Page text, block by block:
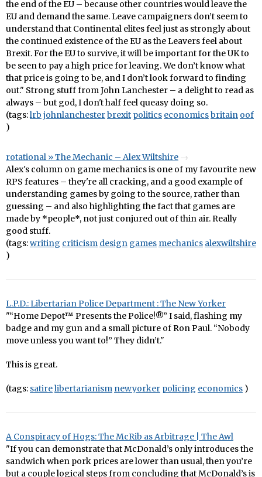
the end of the EU – because other countries would leave the
EU and demand the same. Leave campaigners don’t seem to
understand that Continental elites feel just as strongly about
the continued existence of the EU as the Leavers feel about
Brexit. For the EU to survive, it will be important for the UK to
be seen to pay a high price for leaving. We don’t know what
that price is going to be, and I don’t look forward to finding
out." Strong stuff from John Lanchester – a delight to read as
always – but god, I don't half feel queasy doing so.
(tags:lrb johnlanchesterbrexit politics economicsbritain oof
)
rotational » The Mechanic – Alex Wiltshire
Alex's column on game mechanics is one of my favourite new
RPS features – they're all cracking, and a good example of
understanding games by going to the source, rather than
guessing – and also highlighting the fact that games are
made by *people*, not just conjured out of thin air. Really
good stuff.
(tags:writing criticism design games mechanics alexwiltshire
)
L.P.D.: Libertarian Police Department : The New Yorker
"“Home Depot™ Presents the Police!®” I said, flashing my
badge and my gun and a small picture of Ron Paul. “Nobody
move unless you want to!” They didn’t."
This is great.
(tags: satirelibertarianism newyorker policing economics )
A Conspiracy of Hogs: The McRib as Arbitrage | The Awl
"If you can demonstrate that McDonald’s only introduces the
sandwich when pork prices are lower than usual, then you’re
but a couple logical steps from concluding that McDonald’s is